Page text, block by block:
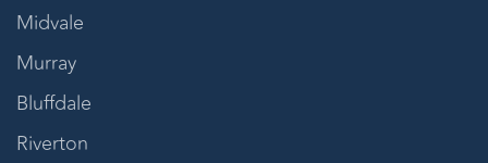
Midvale
Murray
Bluffdale
Riverton